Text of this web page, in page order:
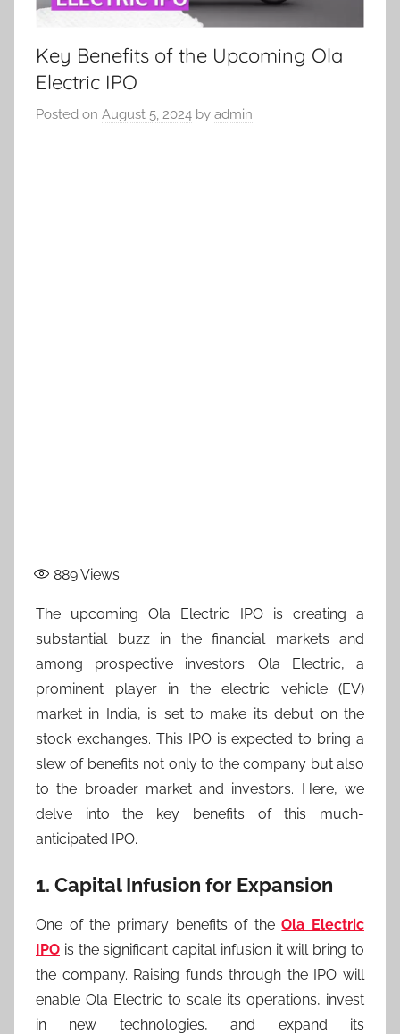
Key Benefits of the Upcoming Ola
Electric IPO
Posted on August 5, 2024 by admin
889Views
The upcoming Ola Electric IPO is creating a
substantial buzz in the financial markets and
among prospective investors. Ola Electric, a
prominent player in the electric vehicle (EV)
market in India, is set to make its debut on the
stock exchanges. This IPO is expected to bring a
slew of benefits not only to the company but also
to the broader market and investors. Here, we
delve into the key benefits of this much-
anticipated IPO.
1. Capital Infusion for Expansion
One of the primary benefits of theOla Electric
IPO is the significant capital infusion it will bring to
the company. Raising funds through the IPO will
enable Ola Electric to scale its operations, invest
in new technologies, and expand its